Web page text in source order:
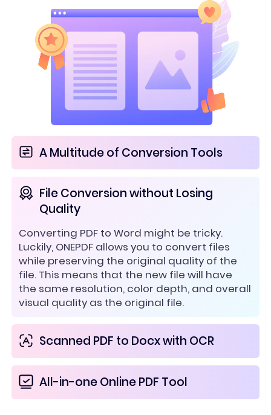
A Multitude of Conversion Tools
File Conversion without Losing
Quality
Converting PDF to Word might be tricky.
Luckily, ONEPDF allows you to convert files
while preserving the original quality of the
file. This means that the new file will have
the same resolution, color depth, and overall
visual quality as the original file.
Scanned PDF to Docx with OCR
All-in-one Online PDF Tool